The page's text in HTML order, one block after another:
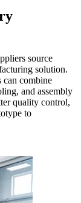
source
solution.
can combine
and assembly
quality control,
to